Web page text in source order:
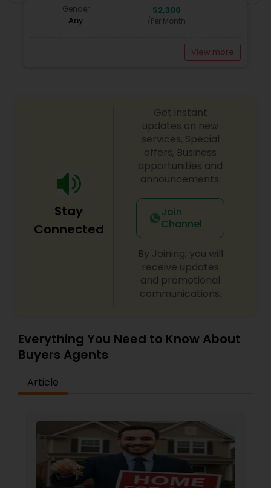
Gender
Any
$2,300
/Per Month
View more
Stay
Connected
Get instant
updates on new
services, Special
offers, Business
opportunities and
announcements.
Join
Channel
By Joining, you will
receive updates
and promotional
communications.
Everything You Need to Know About
Buyers Agents
Article